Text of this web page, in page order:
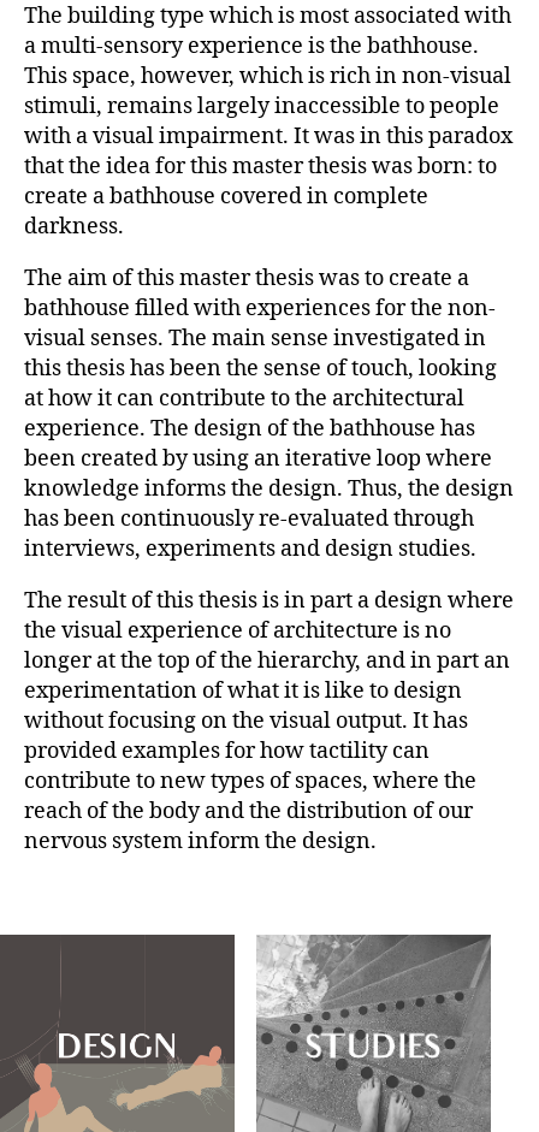
The building type which is most associated with
a multi-sensory experience is the bathhouse.
This space, however, which is rich in non-visual
stimuli, remains largely inaccessible to people
with a visual impairment. It was in this paradox
that the idea for this master thesis was born: to
create a bathhouse covered in complete
darkness.
The aim of this master thesis was to create a
bathhouse filled with experiences for the non-
visual senses. The main sense investigated in
this thesis has been the sense of touch, looking
at how it can contribute to the architectural
experience. The design of the bathhouse has
been created by using an iterative loop where
knowledge informs the design. Thus, the design
has been continuously re-evaluated through
interviews, experiments and design studies.
The result of this thesis is in part a design where
the visual experience of architecture is no
longer at the top of the hierarchy, and in part an
experimentation of what it is like to design
without focusing on the visual output. It has
provided examples for how tactility can
contribute to new types of spaces, where the
reach of the body and the distribution of our
nervous system inform the design.